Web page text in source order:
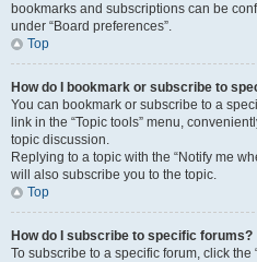
bookmarks and subscriptions can be
under “Board preferences”.
Top
How do I bookmark or subscribe to
You can bookmark or subscribe to a
link in the “Topic tools” menu,
topic discussion.
Replying to a topic with the “Notify me
will also subscribe you to the topic.
Top
How do I subscribe to specific forums?
To subscribe to a specific forum, click the